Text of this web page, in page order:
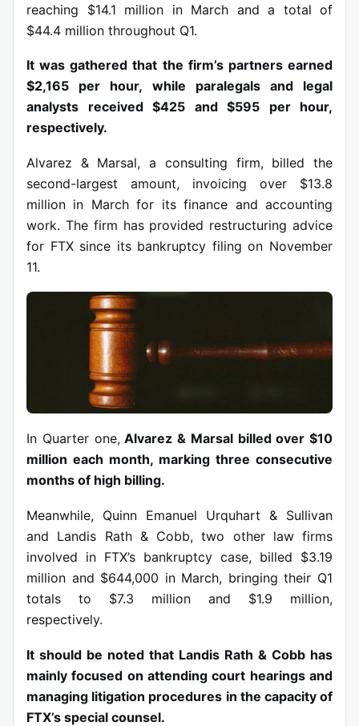
reaching $14.1 million in March and a total of
$44.4 million throughout Q1.
It was gathered that the firm’s partners earned
$2,165 per hour, while paralegals and legal
analysts received $425 and $595 per hour,
respectively.
Alvarez & Marsal, a consulting firm, billed the
second-largest amount, invoicing over $13.8
million in March for its finance and accounting
work. The firm has provided restructuring advice
for FTX since its bankruptcy filing on November
11.
In Quarter one,Alvarez & Marsal billed over $10
million each month, marking three consecutive
months of high billing.
Meanwhile, Quinn Emanuel Urquhart & Sullivan
and Landis Rath & Cobb, two other law firms
involved in FTX’s bankruptcy case, billed $3.19
million and $644,000 in March, bringing their Q1
totals to $7.3 million and $1.9 million,
respectively.
It should be noted that Landis Rath & Cobb has
mainly focused on attending court hearings and
managing litigation procedures in the capacity of
FTX’s special counsel.